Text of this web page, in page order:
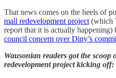
That news comes on the heels of
mall redevelopment project (which
report that it is actually happening)
council concern over Diny’s
Wausonian readers got the scoop
redevelopment project kicking off: